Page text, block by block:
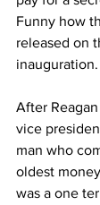
Funny how
released on
inauguration.
After
vice
man who
oldest
was a one